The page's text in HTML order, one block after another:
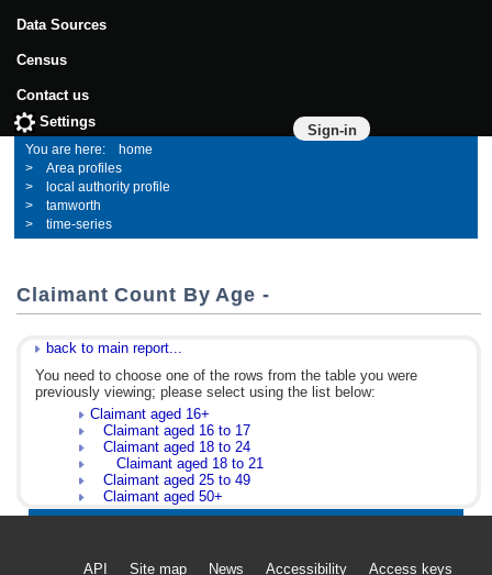
Data Sources
Census
Contact us
Sign-in
Settings
home
Area profiles
local authority profile
tamworth
time-series
Claimant Count By Age -
back to main report...
You need to choose one of the rows from the table you were
previously viewing; please select using the list below:
Claimant aged 16+
Claimant aged 16 to 17
Claimant aged 18 to 24
Claimant aged 18 to 21
Claimant aged 25 to 49
Claimant aged 50+
API Site map News Accessibility Access keys